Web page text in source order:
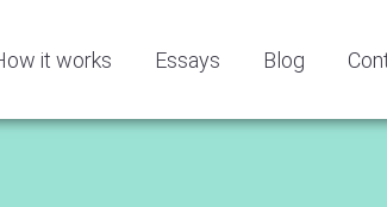
it works Essays Blog